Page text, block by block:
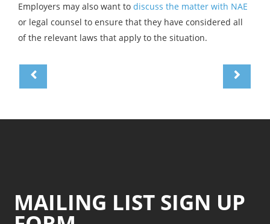
Employers may also want to discuss the matter with NAE
or legal counsel to ensure that they have considered all
of the relevant laws that apply to the situation.
MAILING LIST SIGN UP